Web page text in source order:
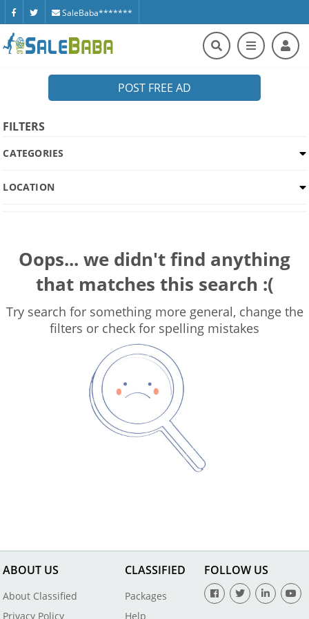
SaleBaba*******
POST FREE AD
FILTERS
CATEGORIES
LOCATION
Oops... we didn't find anything
that matches this search :(
Try search for something more general, change the
filters or check for spelling mistakes
ABOUT US
About Classified
Privacy Policy
CLASSIFIED
Packages
Help
FOLLOW US